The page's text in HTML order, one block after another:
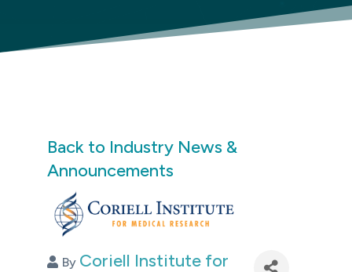
Back to Industry News &
Announcements
By Coriell Institute for